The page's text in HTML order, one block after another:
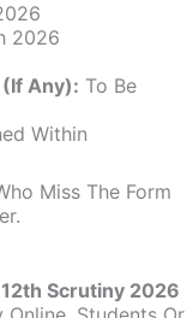
2026
Any): To Be
Within
Miss The Form
Scrutiny 2026